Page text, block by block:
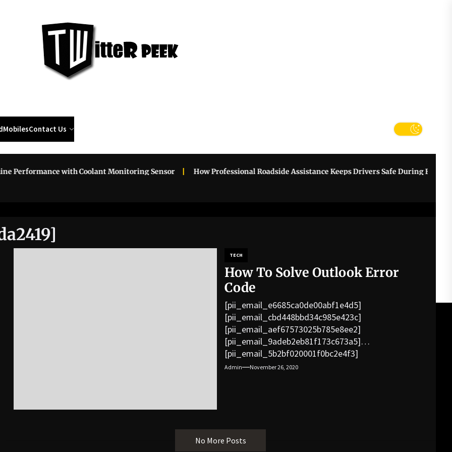
MobilesContact Us
with Coolant Monitoring Sensor How Professional Roadside Assistance Keeps Drivers Safe During Breakdowns
TECH
How To Solve Outlook Error
Code
[pii_email_e6685ca0de00abf1e4d5]
[pii_email_cbd448bbd34c985e423c]
[pii_email_aef67573025b785e8ee2]
[pii_email_9adeb2eb81f173c673a5]
[pii_email_5b2bf020001f0bc2e4f3]
[pii_email_f3e1c1a4c72c0521b558]
[pii_email_af9655d452e4f8805ebf]
Admin November 26, 2020
No More Posts